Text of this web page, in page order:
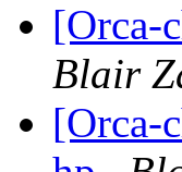
[Orca-
Blair
[Orca-